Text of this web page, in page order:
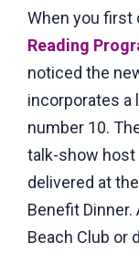
When you first
Reading
noticed the
incorporates a
number 10.
talk-show host
delivered at
Benefit
Beach Club or